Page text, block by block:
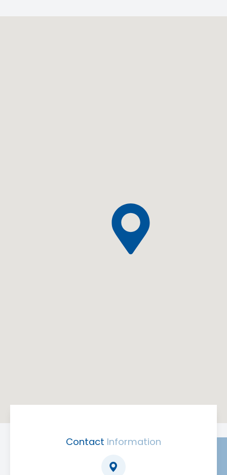
Contact Information